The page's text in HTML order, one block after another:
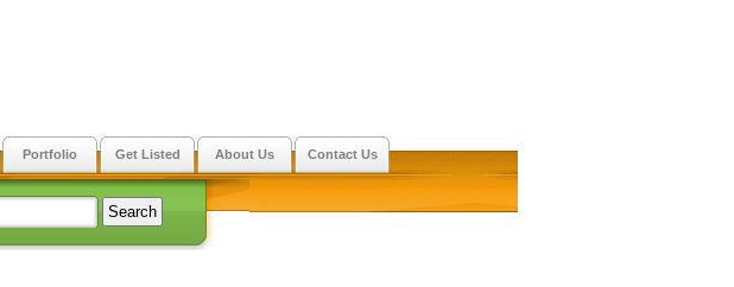
Portfolio Get Listed About Us Contact Us